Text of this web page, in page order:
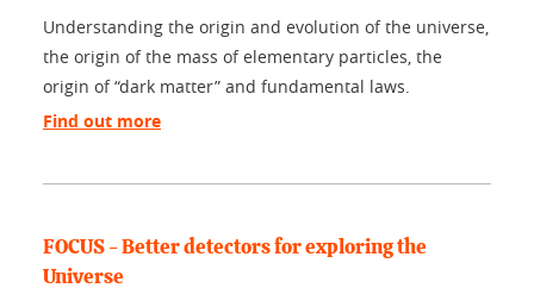
Understanding the origin and evolution of the universe,
the origin of the mass of elementary particles, the
origin of “dark matter” and fundamental laws.
Find out more
FOCUS - Better detectors for exploring the
Universe